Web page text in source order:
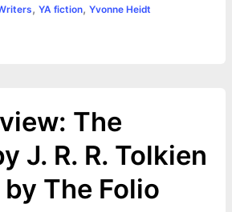
, YA fiction, Yvonne Heidt
The
J. R. R. Tolkien
The Folio